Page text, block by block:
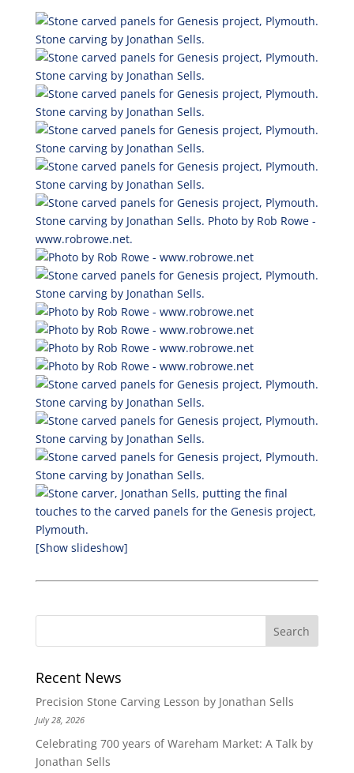
[Show slideshow]
Recent News
Precision Stone Carving Lesson by Jonathan Sells
July 28, 2026
Celebrating 700 years of Wareham Market: A Talk by
Jonathan Sells